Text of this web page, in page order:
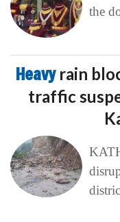
the
Heavy rain
traffic